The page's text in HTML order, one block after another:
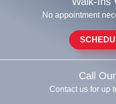
No appointment
Call
Contact us for up